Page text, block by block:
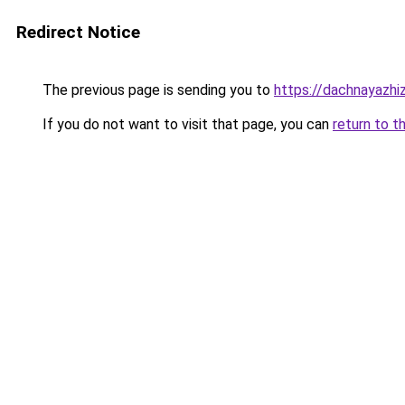
Redirect Notice
The previous page is sending you to https://
If you do not want to visit that page, you can return to